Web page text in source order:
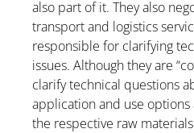
also part of it. They also
transport and logistics
responsible for clarifying
issues. Although they are
clarify technical questions
application and use
the respective raw